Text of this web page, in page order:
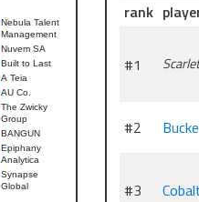
Nebula Talent
Management
Nuvem SA
Built to Last
A Teia
AU Co.
The Zwicky
Group
BANGUN
Epiphany
Analytica
Synapse
Global
rank
#1
#2
#3